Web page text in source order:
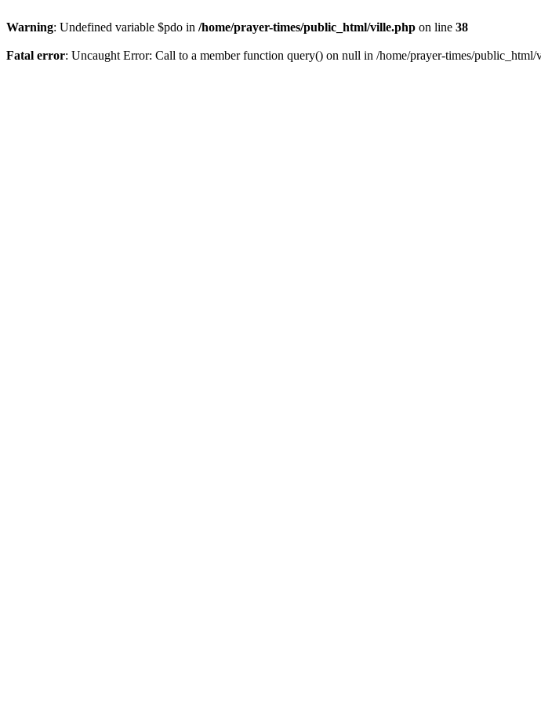
Warning: Undefined variable $pdo in /home/prayer-times/public_html/ville.php on line 38
Fatal error: Uncaught Error: Call to a member function query() on null in /home/prayer-times/